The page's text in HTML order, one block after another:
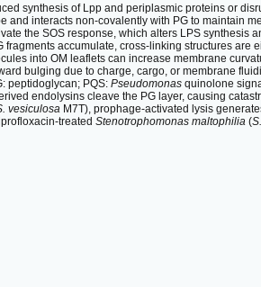
synthesis of Lpp and periplasmic proteins or
and interacts non-covalently with PG to maintain
the SOS response, which alters LPS synthesis
accumulate, cross-linking structures are
into OM leaflets can increase membrane
bulging due to charge, cargo, or membrane
peptidoglycan; PQS: Pseudomonas quinolone
endolysins cleave the PG layer, causing
vesiculosa M7T), prophage-activated lysis
treated Stenotrophomonas maltophilia (